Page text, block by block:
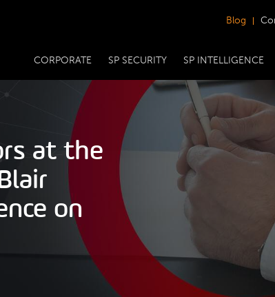
Blog
CORPORATE SP SECURITY SP INTELLIGENCE
at the
on